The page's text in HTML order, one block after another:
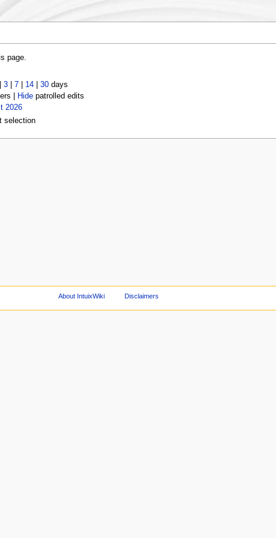
page.
3| 7| 14| 30days
| Hidepatrolled edits
2026
selection
About IntuixWiki Disclaimers